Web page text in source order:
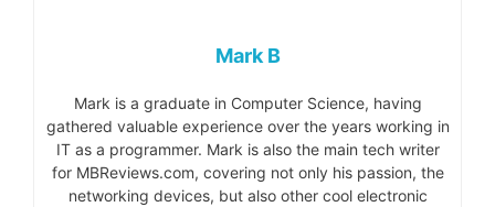
Mark B
Mark is a graduate in Computer Science, having
gathered valuable experience over the years working in
IT as a programmer. Mark is also the main tech writer
for MBReviews.com, covering not only his passion, the
networking devices, but also other cool electronic